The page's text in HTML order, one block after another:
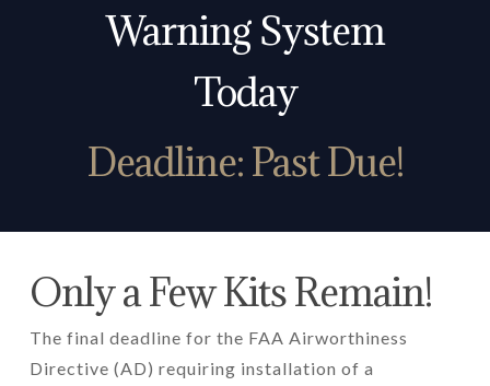
Warning System
Today
Deadline:Past Due!
Only a Few Kits Remain!
The final deadline for the FAA Airworthiness
Directive (AD) requiring installation of a